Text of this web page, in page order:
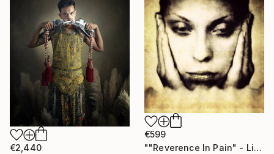
€2,440
€599
""Reverence In Pain" - Limited edition of 20" Photograph